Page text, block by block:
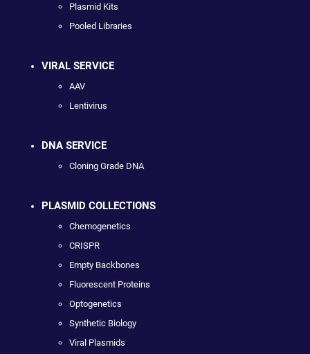
Plasmid Kits
Pooled Libraries
VIRAL SERVICE
AAV
Lentivirus
DNA SERVICE
Cloning Grade DNA
PLASMID COLLECTIONS
Chemogenetics
CRISPR
Empty Backbones
Fluorescent Proteins
Optogenetics
Synthetic Biology
Viral Plasmids